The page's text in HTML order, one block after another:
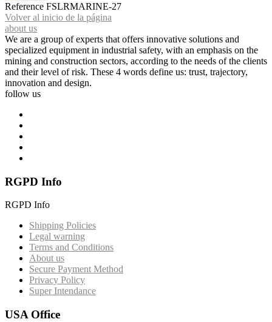
Reference FSLRMARINE-27
Volver al inicio de la página
about us
We are a group of experts that offers innovative solutions and
specialized equipment in industrial safety, with an emphasis on the
mining and construction sectors, according to the needs of the clients
and their level of risk. These 4 words define us: trust, trajectory,
innovation and design.
follow us
RGPD Info
RGPD Info
Shipping Policies
Legal warning
Terms and Conditions
About us
Secure Payment Method
Privacy Policy
Super Intendance
USA Office